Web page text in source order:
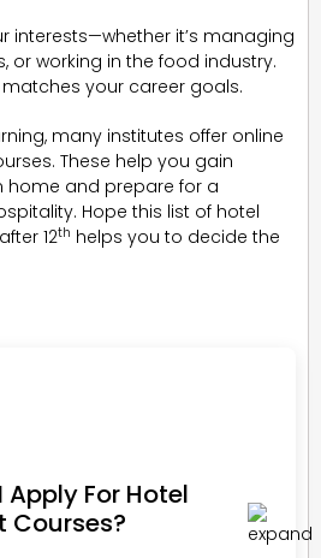
interests—whether it’s managing
or working in the food industry.
your career goals.
many institutes offer online
These help you gain
home and prepare for a
Hope this list of hotel
12th helps you to decide the
Apply For Hotel
Courses?